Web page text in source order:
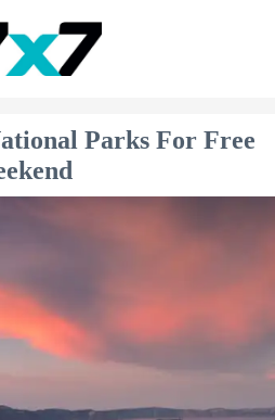
Parks For Free